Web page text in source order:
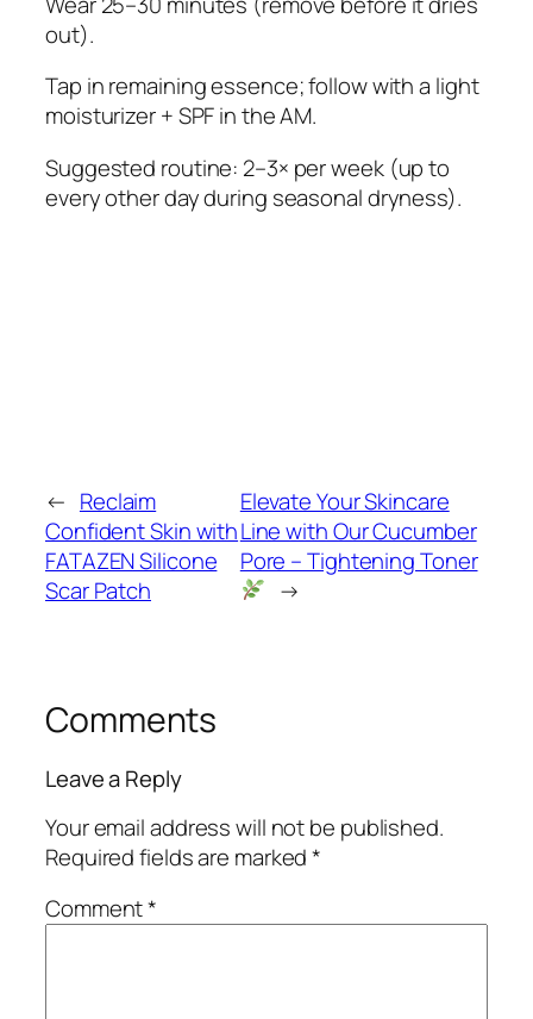
out).
Tap in remaining essence; follow with a light
moisturizer + SPF in the AM.
Suggested routine: 2–3× per week (up to
every other day during seasonal dryness).
← Reclaim
Confident Skin with
FATAZEN Silicone
Scar Patch
Elevate Your Skincare
Line with Our Cucumber
Pore – Tightening Toner
→
Comments
Leave a Reply
Your email address will not be published.
Required fields are marked*
Comment*